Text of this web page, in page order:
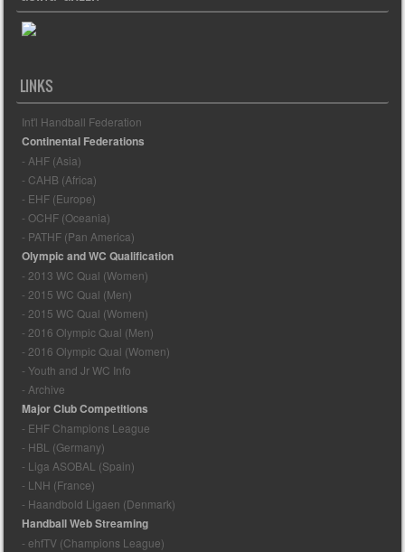
LINKS
Int'l Handball Federation
Continental Federations
- AHF (Asia)
- CAHB (Africa)
- EHF (Europe)
- OCHF (Oceania)
- PATHF (Pan America)
Olympic and WC Qualification
- 2013 WC Qual (Women)
- 2015 WC Qual (Men)
- 2015 WC Qual (Women)
- 2016 Olympic Qual (Men)
- 2016 Olympic Qual (Women)
- Youth and Jr WC Info
- Archive
Major Club Competitions
- EHF Champions League
- HBL (Germany)
- Liga ASOBAL (Spain)
- LNH (France)
- Haandbold Ligaen (Denmark)
Handball Web Streaming
- ehfTV (Champions League)